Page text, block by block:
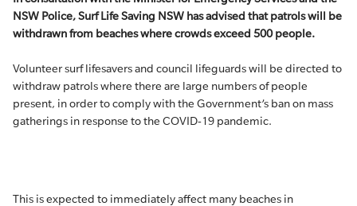
NSW Police, Surf Life Saving NSW has advised that patrols will be
withdrawn from beaches where crowds exceed 500 people.
Volunteer surf lifesavers and council lifeguards will be directed to
withdraw patrols where there are large numbers of people
present, in order to comply with the Government’s ban on mass
gatherings in response to the COVID-19 pandemic.
This is expected to immediately affect many beaches in